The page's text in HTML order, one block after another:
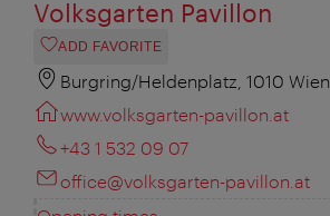
Volksgarten Pavillon
ADD FAVORITE
Burgring/Heldenplatz, 1010 Wien
www.volksgarten-pavillon.at
+43 1 532 09 07
office@volksgarten-pavillon.at